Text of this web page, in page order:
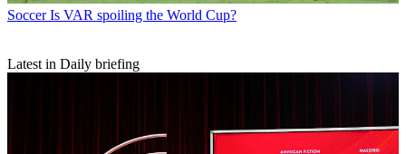
Soccer Is VAR spoiling the World Cup?
Latest in Daily briefing